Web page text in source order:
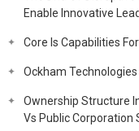
Enable Innovative
Core Is Capabilities
Ockham
Ownership Structure
Vs Public Corporation